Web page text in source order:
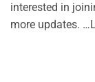
interested in
more updates.